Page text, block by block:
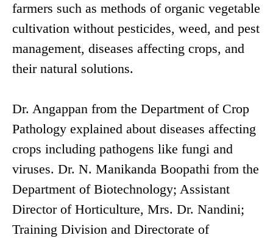
farmers such as methods of organic vegetable
cultivation without pesticides, weed, and pest
management, diseases affecting crops, and
their natural solutions.
Dr. Angappan from the Department of Crop
Pathology explained about diseases affecting
crops including pathogens like fungi and
viruses. Dr. N. Manikanda Boopathi from the
Department of Biotechnology; Assistant
Director of Horticulture, Mrs. Dr. Nandini;
Training Division and Directorate of